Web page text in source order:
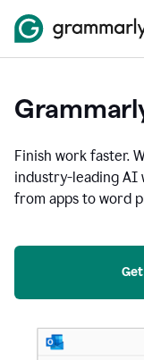
Finish work faster.
industry-leading AI
from apps to word